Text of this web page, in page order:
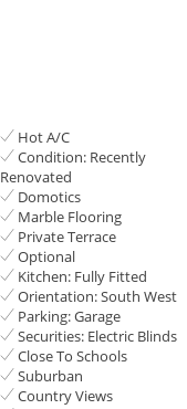
Hot A/C
Condition: Recently
Renovated
Domotics
Marble Flooring
Private Terrace
Optional
Kitchen: Fully Fitted
Orientation: South West
Parking: Garage
Securities: Electric Blinds
Close To Schools
Suburban
Country Views